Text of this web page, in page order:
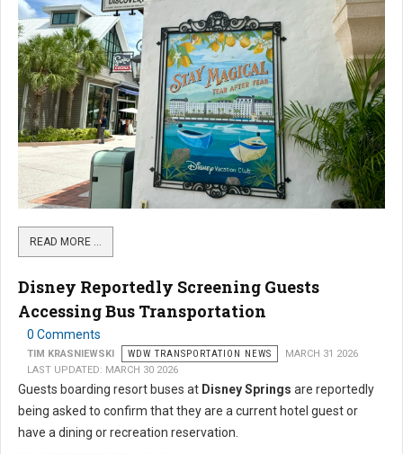
READ MORE …
Disney Reportedly Screening Guests
Accessing Bus Transportation
0 Comments
TIM KRASNIEWSKI WDW TRANSPORTATION NEWS
MARCH 31 2026
LAST UPDATED: MARCH 30 2026
Guests boarding resort buses at Disney Springs are reportedly
being asked to confirm that they are a current hotel guest or
have a dining or recreation reservation.